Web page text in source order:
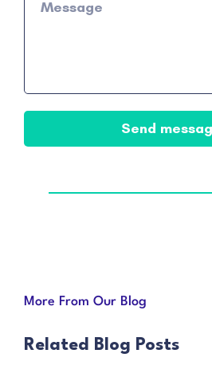
Send
More From Our Blog
Related Blog Posts